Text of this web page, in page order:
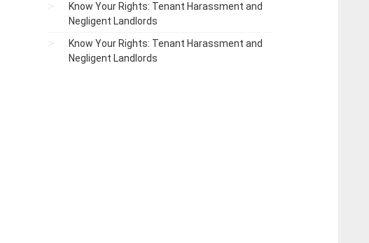
Know Your Rights: Tenant Harassment and
Negligent Landlords
Know Your Rights: Tenant Harassment and
Negligent Landlords